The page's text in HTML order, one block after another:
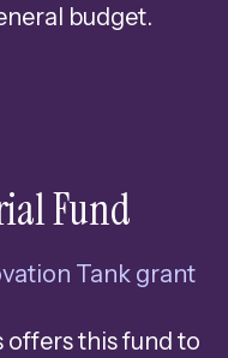
budget.
Fund
Tank grant
offers this fund to